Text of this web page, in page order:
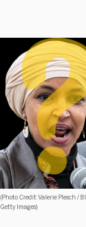
(Photo Credit: Valerie Plesch /
Getty Images)